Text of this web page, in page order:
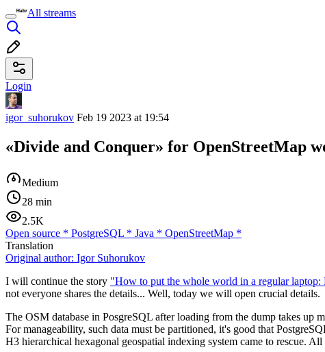
All streams
Login
igor_suhorukov Feb 19 2023 at 19:54
«Divide and Conquer» for OpenStreetMap
Medium
28 min
2.5K
Open source * PostgreSQL * Java * OpenStreetMap *
Translation
Original author: Igor Suhorukov
I will continue the story "How to put the whole world in a regular laptop:
not everyone shares the details... Well, today we will open crucial details.
The OSM database in PosgreSQL after loading from the dump takes up
For manageability, such data must be partitioned, it's good that
H3 hierarchical hexagonal geospatial indexing system came to rescue.